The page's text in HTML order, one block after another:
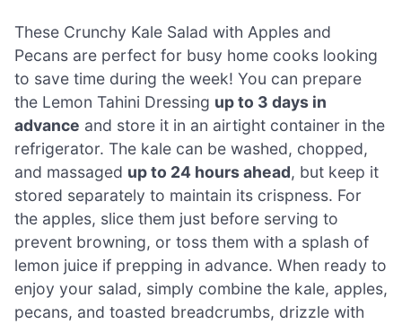
These Crunchy Kale Salad with Apples and
Pecans are perfect for busy home cooks looking
to save time during the week! You can prepare
the Lemon Tahini Dressing up to 3 days in
advance and store it in an airtight container in the
refrigerator. The kale can be washed, chopped,
and massaged up to 24 hours ahead, but keep it
stored separately to maintain its crispness. For
the apples, slice them just before serving to
prevent browning, or toss them with a splash of
lemon juice if prepping in advance. When ready to
enjoy your salad, simply combine the kale, apples,
pecans, and toasted breadcrumbs, drizzle with